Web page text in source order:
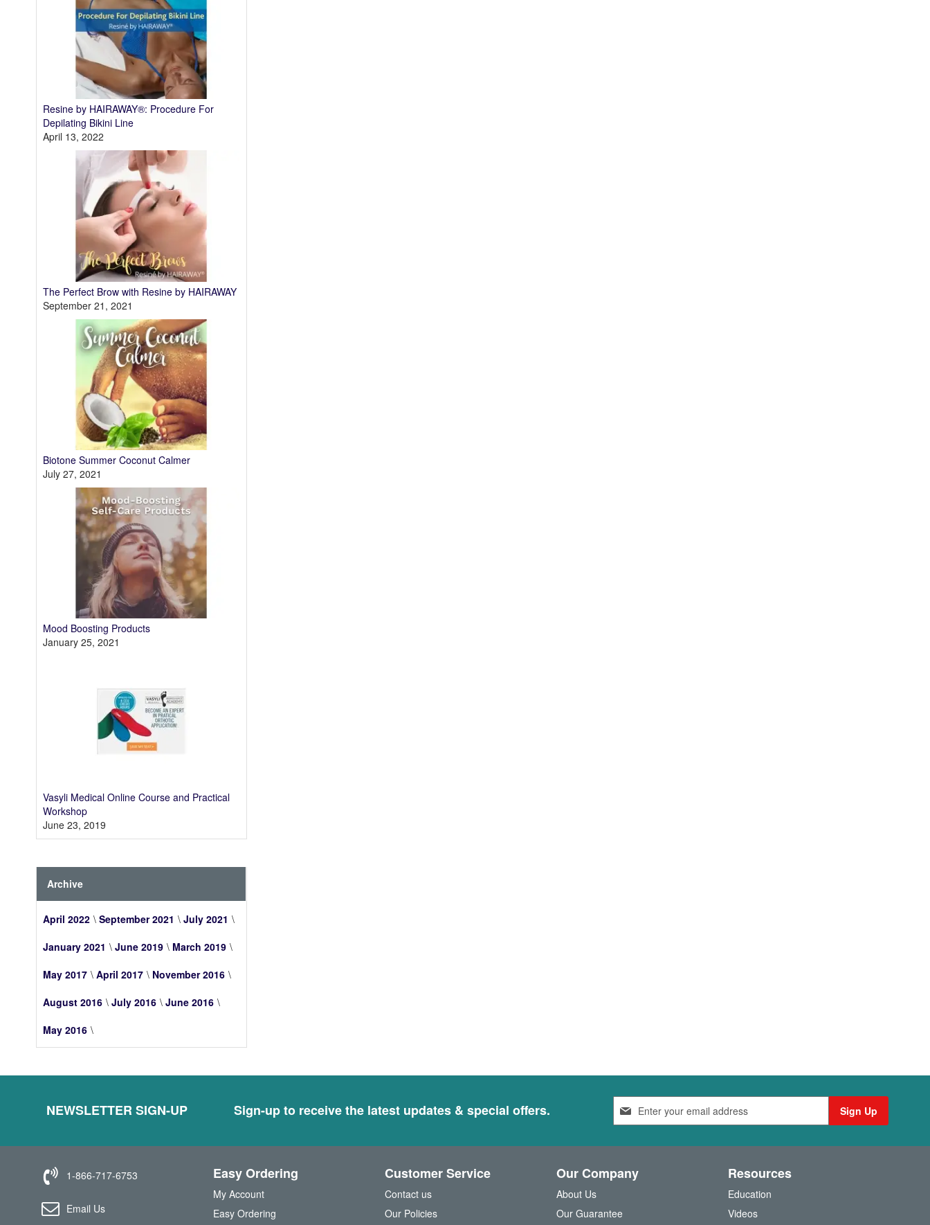
Resine by HAIRAWAY®: Procedure For
Depilating Bikini Line
April 13, 2022
The Perfect Brow with Resine by HAIRAWAY
September 21, 2021
Biotone Summer Coconut Calmer
July 27, 2021
Mood Boosting Products
January 25, 2021
Vasyli Medical Online Course and Practical
Workshop
June 23, 2019
Archive
April 2022 September 2021
July 2021
January 2021
June 2019
March 2019
May 2017
April 2017
November 2016
August 2016
July 2016
June 2016
May 2016
NEWSLETTER SIGN-UP Sign-up to receive the latest updates & special offers.
n
p
r
Sign Up
1-866-717-6753
Email Us
Easy Ordering
My Account
Easy Ordering
Customer Service
Contact us
Our Policies
Our Company
About Us
Our Guarantee
Resources
Education
Videos